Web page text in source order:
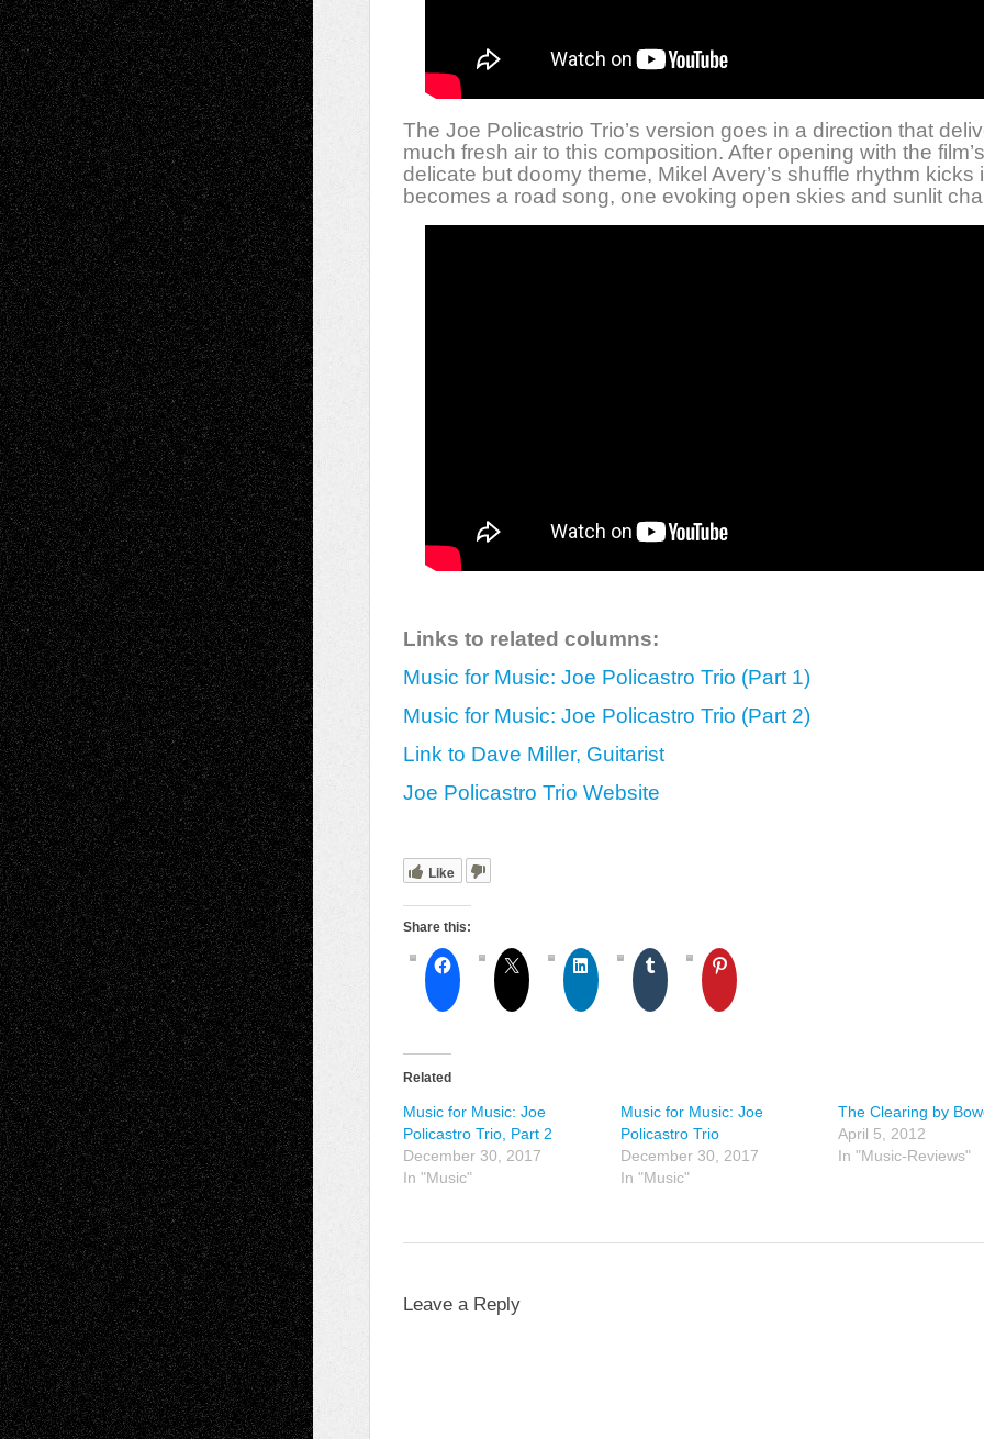
The Joe Policastrio Trio’s version goes in a direction that
much fresh air to this composition. After opening with the film’s
delicate but doomy theme, Mikel Avery’s shuffle rhythm kicks
becomes a road song, one evoking open skies and sunlit
Links to related columns:
Music for Music: Joe Policastro Trio (Part 1)
Music for Music: Joe Policastro Trio (Part 2)
Link to Dave Miller, Guitarist
Joe Policastro Trio Website
Like
Share this:
Related
Music for Music: Joe
Policastro Trio, Part 2
December 30, 2017
In "Music"
Music for Music: Joe
Policastro Trio
December 30, 2017
In "Music"
The Clearing by
April 5, 2012
In "Music-Reviews"
Leave a Reply